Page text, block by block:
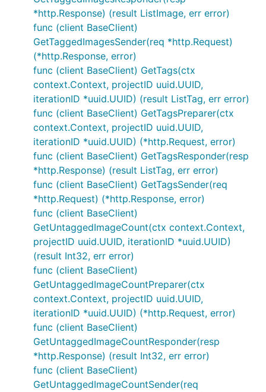
*http.Response) (result ListImage, err error)
func (client BaseClient)
GetTaggedImagesSender(req *http.Request)
(*http.Response, error)
func (client BaseClient) GetTags(ctx
context.Context, projectID uuid.UUID,
iterationID *uuid.UUID) (result ListTag, err error)
func (client BaseClient) GetTagsPreparer(ctx
context.Context, projectID uuid.UUID,
iterationID *uuid.UUID) (*http.Request, error)
func (client BaseClient) GetTagsResponder(resp
*http.Response) (result ListTag, err error)
func (client BaseClient) GetTagsSender(req
*http.Request) (*http.Response, error)
func (client BaseClient)
GetUntaggedImageCount(ctx context.Context,
projectID uuid.UUID, iterationID *uuid.UUID)
(result Int32, err error)
func (client BaseClient)
GetUntaggedImageCountPreparer(ctx
context.Context, projectID uuid.UUID,
iterationID *uuid.UUID) (*http.Request, error)
func (client BaseClient)
GetUntaggedImageCountResponder(resp
*http.Response) (result Int32, err error)
func (client BaseClient)
GetUntaggedImageCountSender(req